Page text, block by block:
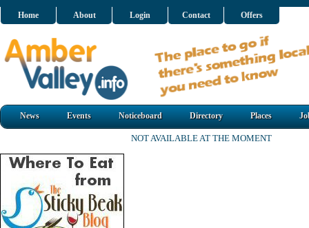
Home About Login Contact Offers
News Events Noticeboard Directory Places
NOT AVAILABLE AT THE MOMENT